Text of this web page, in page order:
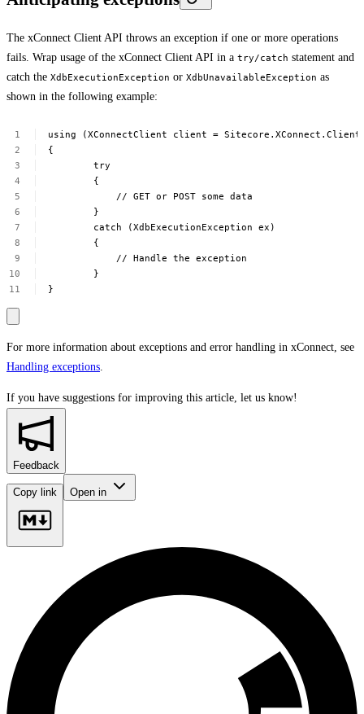
The xConnect Client API throws an exception if one or more operations
fails. Wrap usage of the xConnect Client API in a try/catch statement and
catch the XdbExecutionException or XdbUnavailableException as
shown in the following example:
using (XConnectClient client =
{
try
{
// GET or POST some data
}
catch
(XdbExecutionException ex)
{
// Handle the exception
}
}
For more information about exceptions and error handling in xConnect, see
Handling exceptions
If you have suggestions for improving this article, let us know!
Feedback
Copy link Open in